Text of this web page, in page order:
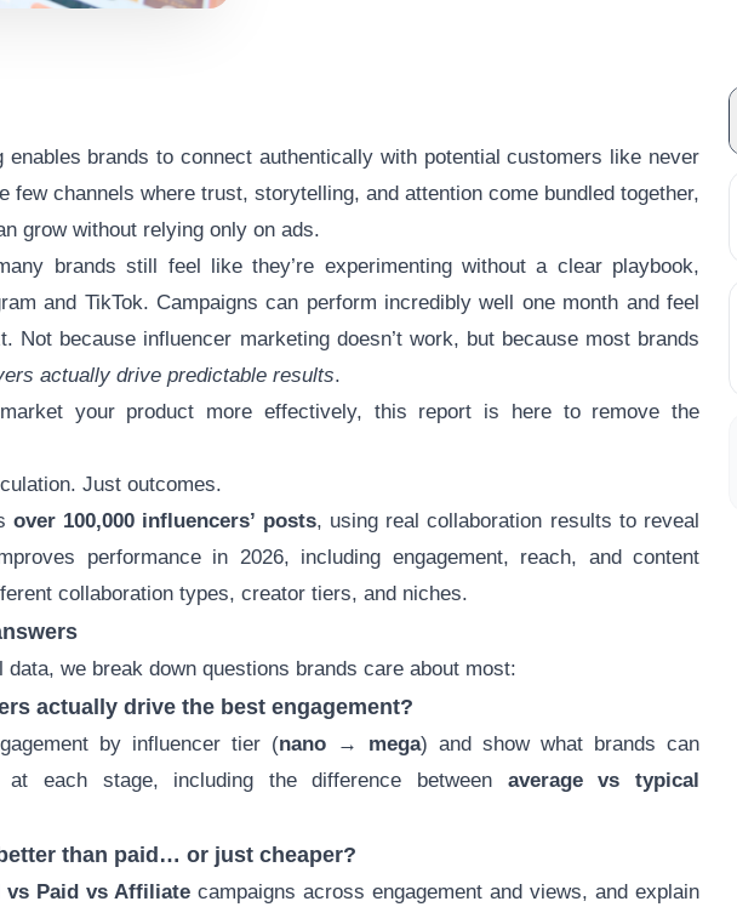
enables brands to connect authentically with potential customers like never
few channels where trust, storytelling, and attention come bundled together,
grow without relying only on ads.
brands still feel like they’re experimenting without a clear playbook,
and TikTok. Campaigns can perform incredibly well one month and feel
Not because influencer marketingdoesn’t work, but because most brands
actually drive predictable results.
your product more effectively, this report is here to remove the
Just outcomes.
over 100,000 influencers’ posts, using real collaboration results to reveal
performance in 2026, including engagement, reach, and content
collaboration types, creator tiers, and niches.
data, we break down questions brands care about most:
actually drive the best engagement?
by influencer tier (nano → mega) and show what brands can
at each stage, including the difference between average vs typical
than paid… or just cheaper?
vs Paid vs Affiliate campaigns across engagement and views, and explain